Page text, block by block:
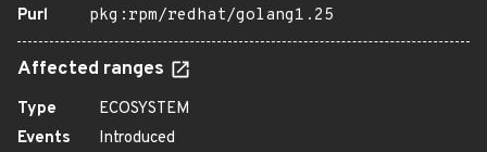
Purl
pkg:rpm/redhat/golang1.25
Affected ranges
Type
ECOSYSTEM
Events
Introduced